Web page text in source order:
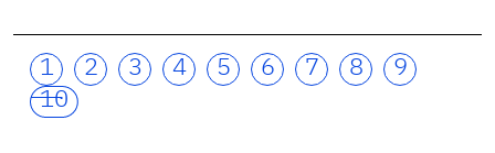
1 2 3 4 5 6 7 8
9
10